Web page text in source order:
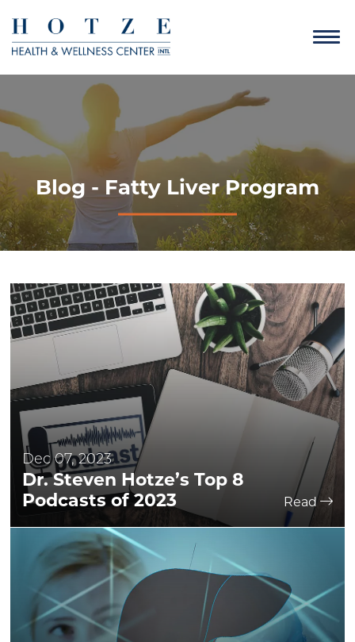
Blog - Fatty Liver Program
Dec 07, 2023
Dr. Steven Hotze’s Top 8
Podcasts of 2023
Read